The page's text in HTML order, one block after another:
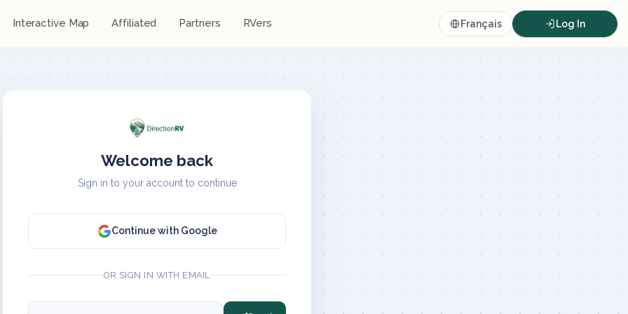
Interactive Map Affiliated Partners RVers Français Log In
Welcome back
Sign in to your account to continue
Continue with Google
OR SIGN IN WITH EMAIL